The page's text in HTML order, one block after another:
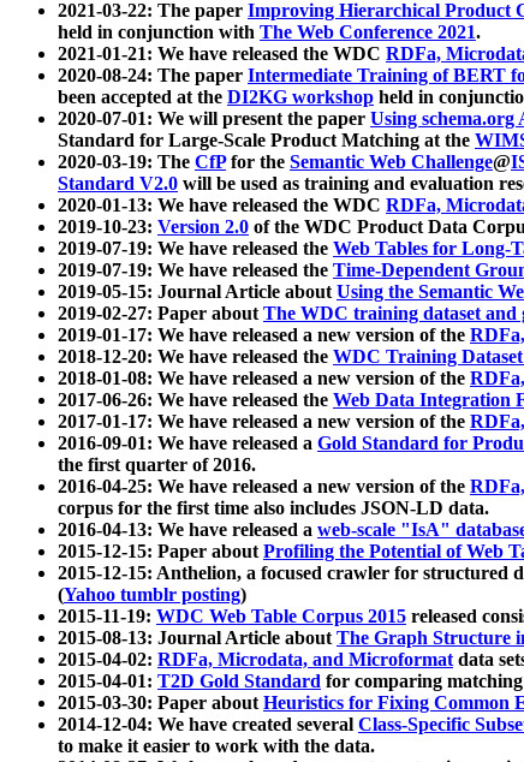
2021-03-22: The paper Improving Hierarchical Product
held in conjunction with The Web Conference 2021.
2021-01-21: We have released the WDC RDFa,
2020-08-24: The paper Intermediate Training of BERT
been accepted at the DI2KG workshop held in
2020-07-01: We will present the paper Using
Standard for Large-Scale Product Matching at the
2020-03-19: The CfPfor the Semantic Web Challenge@
Standard V2.0 will be used as training and evaluation
2020-01-13: We have released the WDC RDFa,
2019-10-23: Version 2.0 of the WDC Product Data
2019-07-19: We have released the Web Tables for
2019-07-19: We have released the Time-Dependent
2019-05-15: Journal Article aboutUsing the Semantic
2019-02-27: Paper aboutThe WDC training dataset and
2019-01-17: We have released a new version of the
2018-12-20: We have released the WDC Training
2018-01-08: We have released a new version of the
2017-06-26: We have released the Web Data Integration
2017-01-17: We have released a new version of the
2016-09-01: We have released a Gold Standard for
the first quarter of 2016.
2016-04-25: We have released a new version of the
corpus for the first time also includes JSON-LD data.
2016-04-13: We have released a web-scale "IsA"
2015-12-15: Paper aboutProfiling the Potential of Web
2015-12-15: Anthelion, a focused crawler for structured
(Yahoo tumblr posting)
2015-11-19: WDC Web Table Corpus 2015 released
2015-08-13: Journal Article aboutThe Graph Structure
2015-04-02: RDFa, Microdata, and Microformatdata
2015-04-01: T2D Gold Standard for comparing matching
2015-03-30: Paper aboutHeuristics for Fixing Common
2014-12-04: We have created several Class-Specific
to make it easier to work with the data.